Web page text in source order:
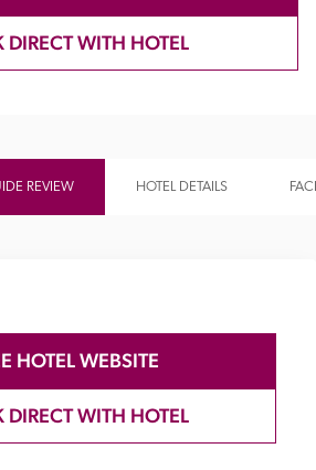
DIRECT WITH HOTEL
REVIEW HOTEL DETAILS
HOTEL WEBSITE
DIRECT WITH HOTEL